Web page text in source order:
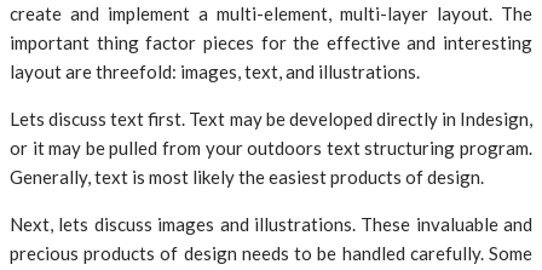
create and implement a multi-element, multi-layer layout. The
important thing factor pieces for the effective and interesting
layout are threefold: images, text, and illustrations.
Lets discuss text first. Text may be developed directly in Indesign,
or it may be pulled from your outdoors text structuring program.
Generally, text is most likely the easiest products of design.
Next, lets discuss images and illustrations. These invaluable and
precious products of design needs to be handled carefully. Some